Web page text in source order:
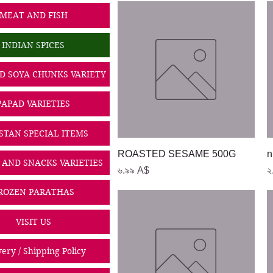
AND FISH
INDIAN SPICES
SOYA CHUNKS VARIETY
VARIETIES
SPECIAL ITEMS
SNACKS VARIETIES
PARATHAS
VISIT US
/ Shipping Policy
Quick View
ROASTED SESAME 500G
Price
৬.৯৯ A$